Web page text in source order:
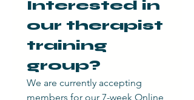
Interested in
our therapist
training
group?
We are currently accepting
members for our 7-week Online